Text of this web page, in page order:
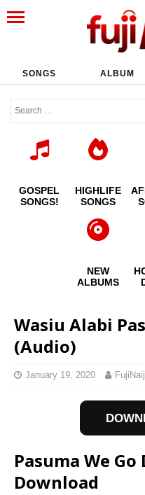
SONGS ALBUM
GOSPEL
SONGS!
HIGHLIFE
SONGS
NEW
ALBUMS
Wasiu Alabi
(Audio)
January 19, 2020
Pasuma We
Download